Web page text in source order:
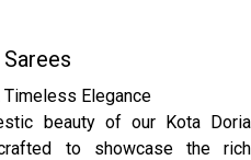
Timeless Elegance
beauty of our Kota Doria
to showcase the rich